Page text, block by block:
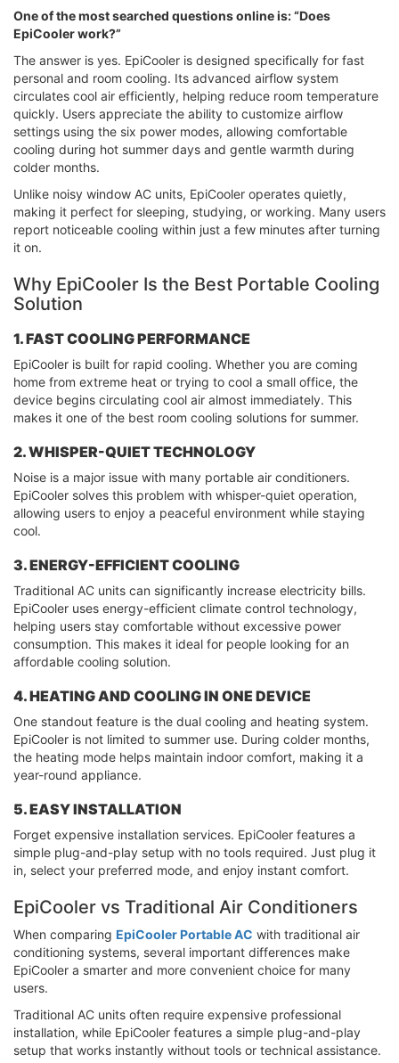
One of the most searched questions online is: “Does
EpiCooler work?”
The answer is yes. EpiCooler is designed specifically for fast
personal and room cooling. Its advanced airflow system
circulates cool air efficiently, helping reduce room temperature
quickly. Users appreciate the ability to customize airflow
settings using the six power modes, allowing comfortable
cooling during hot summer days and gentle warmth during
colder months.
Unlike noisy window AC units, EpiCooler operates quietly,
making it perfect for sleeping, studying, or working. Many users
report noticeable cooling within just a few minutes after turning
it on.
Why EpiCooler Is the Best Portable Cooling
Solution
1. FAST COOLING PERFORMANCE
EpiCooler is built for rapid cooling. Whether you are coming
home from extreme heat or trying to cool a small office, the
device begins circulating cool air almost immediately. This
makes it one of the best room cooling solutions for summer.
2. WHISPER-QUIET TECHNOLOGY
Noise is a major issue with many portable air conditioners.
EpiCooler solves this problem with whisper-quiet operation,
allowing users to enjoy a peaceful environment while staying
cool.
3. ENERGY-EFFICIENT COOLING
Traditional AC units can significantly increase electricity bills.
EpiCooler uses energy-efficient climate control technology,
helping users stay comfortable without excessive power
consumption. This makes it ideal for people looking for an
affordable cooling solution.
4. HEATING AND COOLING IN ONE DEVICE
One standout feature is the dual cooling and heating system.
EpiCooler is not limited to summer use. During colder months,
the heating mode helps maintain indoor comfort, making it a
year-round appliance.
5. EASY INSTALLATION
Forget expensive installation services. EpiCooler features a
simple plug-and-play setup with no tools required. Just plug it
in, select your preferred mode, and enjoy instant comfort.
EpiCooler vs Traditional Air Conditioners
When comparing EpiCooler Portable AC with traditional air
conditioning systems, several important differences make
EpiCooler a smarter and more convenient choice for many
users.
Traditional AC units often require expensive professional
installation, while EpiCooler features a simple plug-and-play
setup that works instantly without tools or technical assistance.